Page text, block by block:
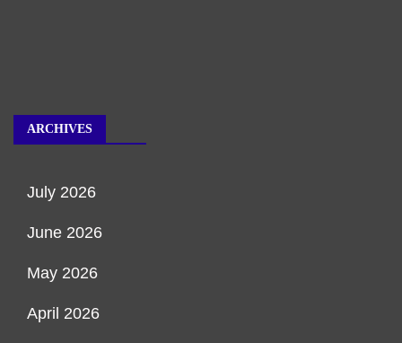
ARCHIVES
July 2026
June 2026
May 2026
April 2026